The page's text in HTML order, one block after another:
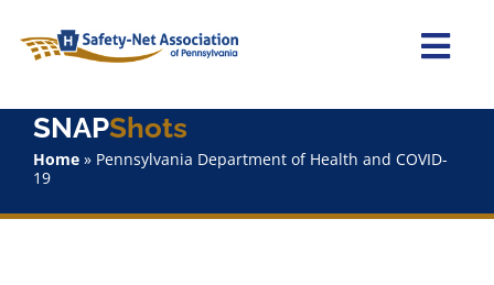
content
Home
SNAPShots
Home» Pennsylvania Department of Health and COVID-
19